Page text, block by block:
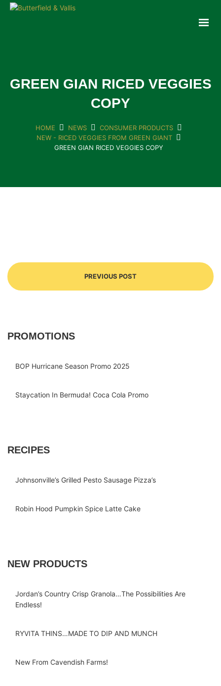
NEW PRODUCTS
EVENTS
CONTACT
GREEN GIAN RICED VEGGIES
COPY
HOME NEWS
CONSUMER PRODUCTS
NEW - RICED VEGGIES FROM GREEN GIANT
GREEN GIAN RICED VEGGIES COPY
PREVIOUS POST
PROMOTIONS
BOP Hurricane Season Promo 2025
Staycation In Bermuda! Coca Cola Promo
RECIPES
Johnsonville’s Grilled Pesto Sausage Pizza’s
Robin Hood Pumpkin Spice Latte Cake
NEW PRODUCTS
Jordan’s Country Crisp Granola…The Possibilities Are
Endless!
RYVITA THINS…MADE TO DIP AND MUNCH
New From Cavendish Farms!